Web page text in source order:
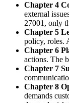
Chapter 4
external
27001, only
Chapter 5
policy, roles.
Chapter 6
actions. The
Chapter 7
Chapter 8
demands